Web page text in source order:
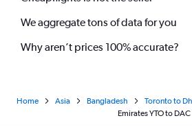
We aggregate tons of data for you
Why aren’t prices 100% accurate?
Home Asia Bangladesh
Toronto to
Emirates YTO to DAC